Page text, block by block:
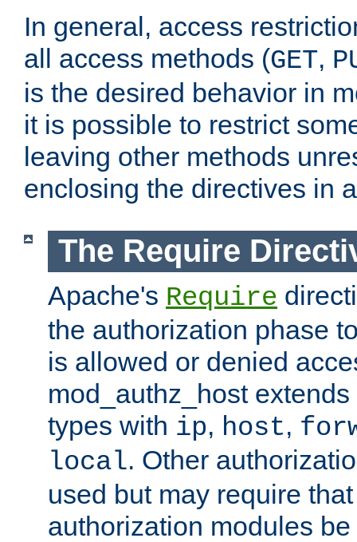
In general, access
all access methods (GET,
is the desired behavior in
it is possible to restrict
leaving other methods
enclosing the directives in
The Require
Apache's Require
the authorization phase
is allowed or denied
mod_authz_host
types with ip, host,
local. Other
used but may require
authorization modules